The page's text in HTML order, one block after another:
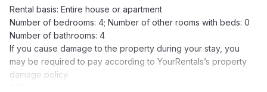
Rental basis: Entire house or apartment
Number of bedrooms: 4; Number of other rooms with beds: 0
Number of bathrooms: 4
If you cause damage to the property during your stay, you
may be required to pay according to YourRentals’s property
damage policy.